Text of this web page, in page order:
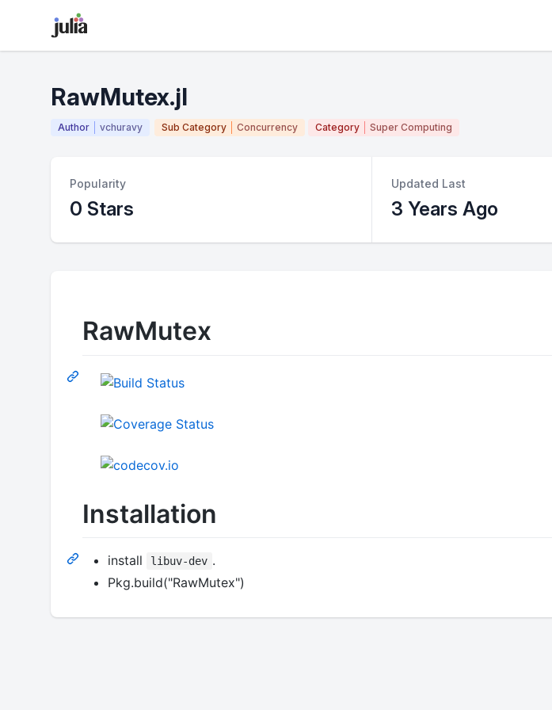
RawMutex.jl
Author vchuravy Sub Category Concurrency Category Super Computing
Popularity
0 Stars
Updated Last
3 Years Ago
RawMutex
Installation
install libuv-dev .
Pkg.build("RawMutex")